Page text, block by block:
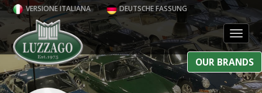
VERSIONE ITALIANA DEUTSCHE FASSUNG
OUR BRANDS